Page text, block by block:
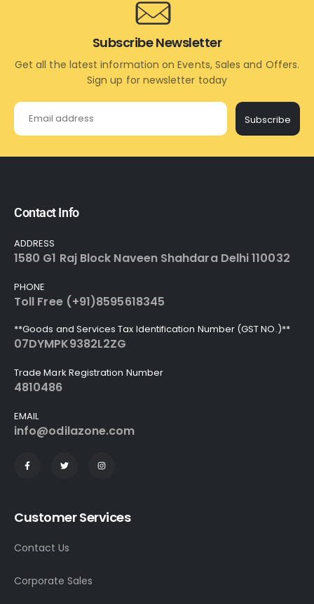
Subscribe Newsletter
Get all the latest information on Events, Sales and Offers.
Sign up for newsletter today
Subscribe
Contact Info
ADDRESS
1580 G1 Raj Block Naveen Shahdara Delhi 110032
PHONE
Toll Free (+91)8595618345
**Goods and Services Tax Identification Number (GST NO.)**
07DYMPK9382L2ZG
Trade Mark Registration Number
4810486
EMAIL
info@odilazone.com
Customer Services
Contact Us
Corporate Sales